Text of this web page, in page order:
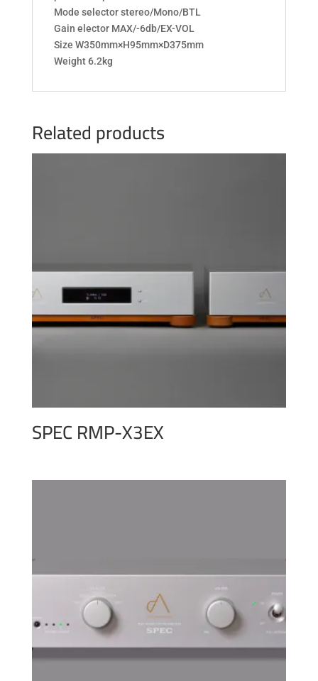
Mode selector stereo/Mono/BTL
Gain elector MAX/-6db/EX-VOL
Size W350mm×H95mm×D375mm
Weight 6.2kg
Related products
SPEC RMP-X3EX